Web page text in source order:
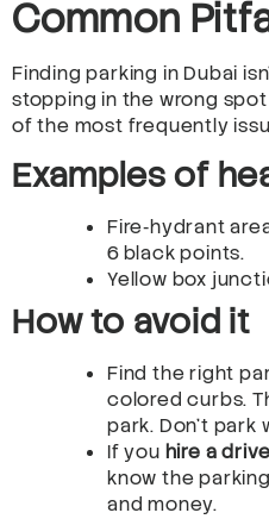
Common
Finding parking in Dubai
stopping in the wrong
of the most frequently
Examples of
Fire‑hydrant
6 black points.
Yellow box
How to avoid it
Find the right
colored curbs.
park. Don’t park
If you hire a
know the
and money.